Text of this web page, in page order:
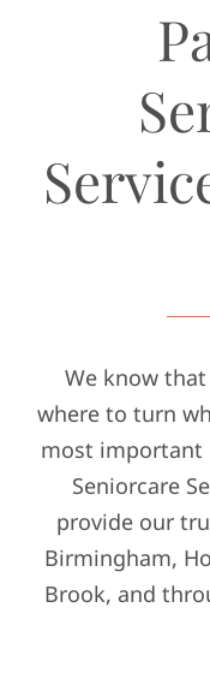
We know
where to turn
most important
Seniorcare
provide our
Birmingham,
Brook, and